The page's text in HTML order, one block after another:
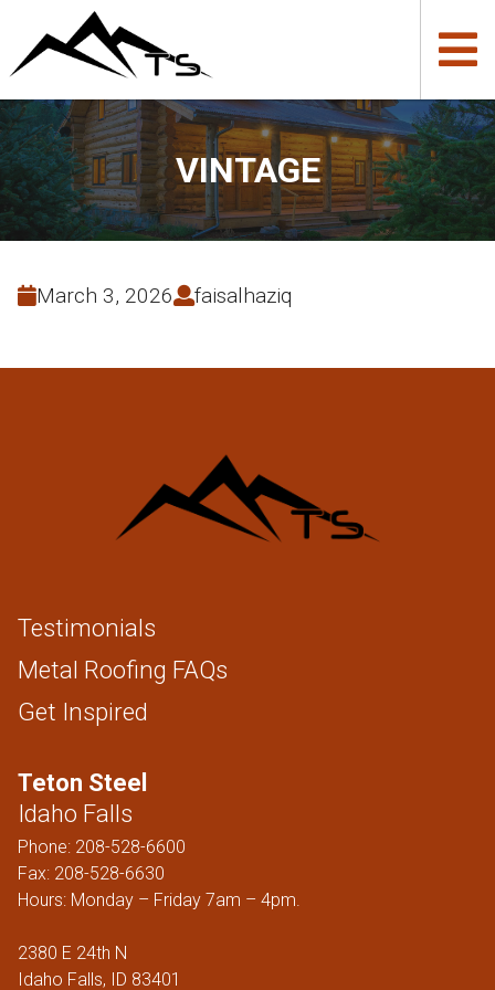
VINTAGE
March 3, 2026 faisalhaziq
Testimonials
Metal Roofing FAQs
Get Inspired
Teton Steel
Idaho Falls
Phone: 208-528-6600
Fax: 208-528-6630
Hours: Monday – Friday 7am – 4pm.
2380 E 24th N
Idaho Falls, ID 83401